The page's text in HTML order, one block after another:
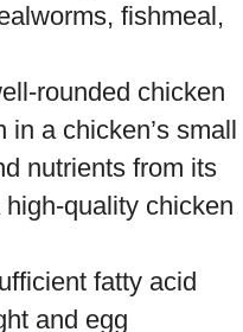
fishmeal,
rounded chicken
a chicken’s small
nutrients from its
quality chicken
fatty acid
and egg